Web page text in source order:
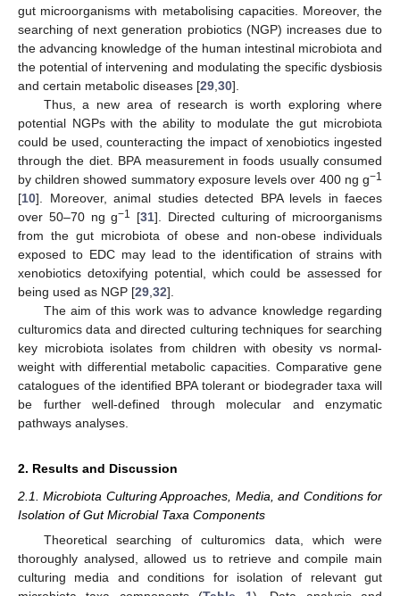
gut microorganisms with metabolising capacities. Moreover, the
searching of next generation probiotics (NGP) increases due to
the advancing knowledge of the human intestinal microbiota and
the potential of intervening and modulating the specific dysbiosis
and certain metabolic diseases [29 30].
Thus, a new area of research is worth exploring where
potential NGPs with the ability to modulate the gut microbiota
could be used, counteracting the impact of xenobiotics ingested
through the diet. BPA measurement in foods usually consumed
by children showed summatory exposure levels over 400 ng g−1
[10]. Moreover, animal studies detected BPA levels in faeces
over 50–70 ng g−1 [31]. Directed culturing of microorganisms
from the gut microbiota of obese and non-obese individuals
exposed to EDC may lead to the identification of strains with
xenobiotics detoxifying potential, which could be assessed for
being used as NGP [29 32].
The aim of this work was to advance knowledge regarding
culturomics data and directed culturing techniques for searching
key microbiota isolates from children with obesity vs normal-
weight with differential metabolic capacities. Comparative gene
catalogues of the identified BPA tolerant or biodegrader taxa will
be further well-defined through molecular and enzymatic
pathways analyses.
2. Results and Discussion
2.1. Microbiota Culturing Approaches, Media, and Conditions for
Isolation of Gut Microbial Taxa Components
Theoretical searching of culturomics data, which were
thoroughly analysed, allowed us to retrieve and compile main
culturing media and conditions for isolation of relevant gut